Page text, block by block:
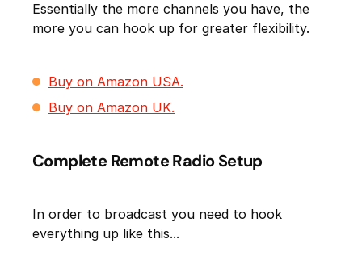
Essentially the more channels you have, the
more you can hook up for greater flexibility.
Buy on Amazon USA.
Buy on Amazon UK.
Complete Remote Radio Setup
In order to broadcast you need to hook
everything up like this...